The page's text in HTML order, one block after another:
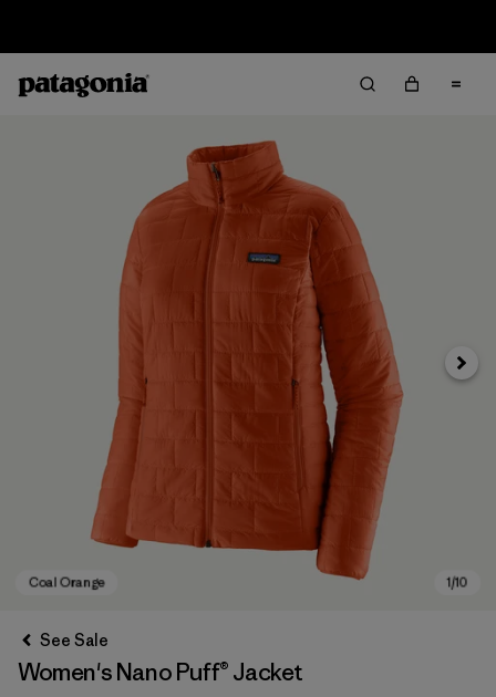
Next
See Sale
Women's Nano Puff® Jacket